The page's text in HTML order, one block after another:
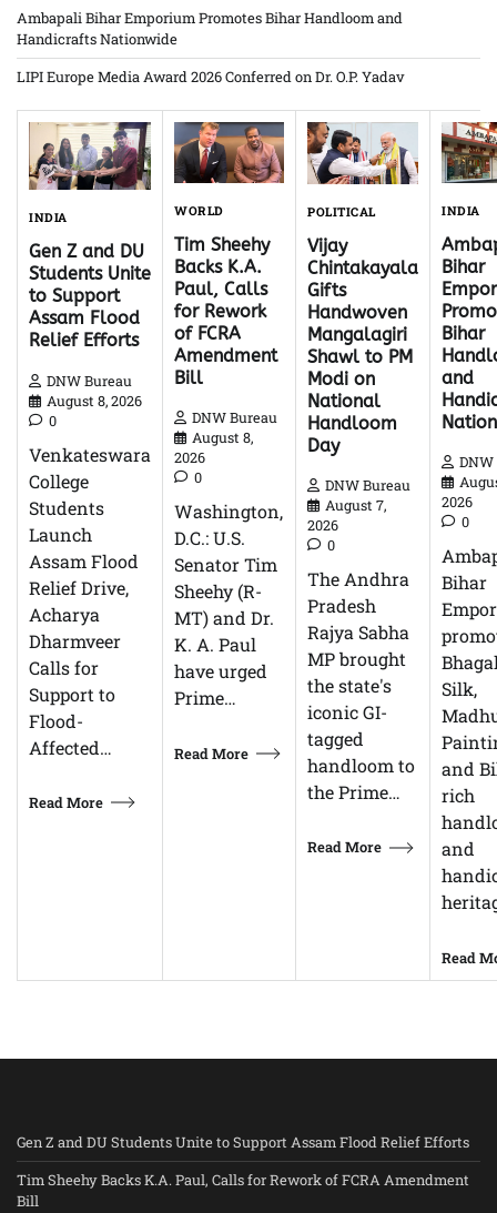
Ambapali Bihar Emporium Promotes Bihar Handloom and
Handicrafts Nationwide
LIPI Europe Media Award 2026 Conferred on Dr. O.P. Yadav
INDIA
Gen Z and DU
Students Unite
to Support
Assam Flood
Relief Efforts
DNW Bureau
August 8, 2026
0
Venkateswara
College
Students
Launch
Assam Flood
Relief Drive,
Acharya
Dharmveer
Calls for
Support to
Flood-
Affected…
Read More
WORLD
Tim Sheehy
Backs K.A.
Paul, Calls
for Rework
of FCRA
Amendment
Bill
DNW Bureau
August 8,
2026
0
Washington,
D.C.: U.S.
Senator Tim
Sheehy (R-
MT) and Dr.
K. A. Paul
have urged
Prime…
Read More
POLITICAL
Vijay
Chintakayala
Gifts
Handwoven
Mangalagiri
Shawl to PM
Modi on
National
Handloom
Day
DNW Bureau
August 7,
2026
0
The Andhra
Pradesh
Rajya Sabha
MP brought
the state's
iconic GI-
tagged
handloom to
the Prime…
Read More
INDIA
Bihar
Bihar
and
2026
0
Bihar
Silk,
and
rich
and
Read
Gen Z and DU Students Unite to Support Assam Flood Relief Efforts
Tim Sheehy Backs K.A. Paul, Calls for Rework of FCRA Amendment
Bill